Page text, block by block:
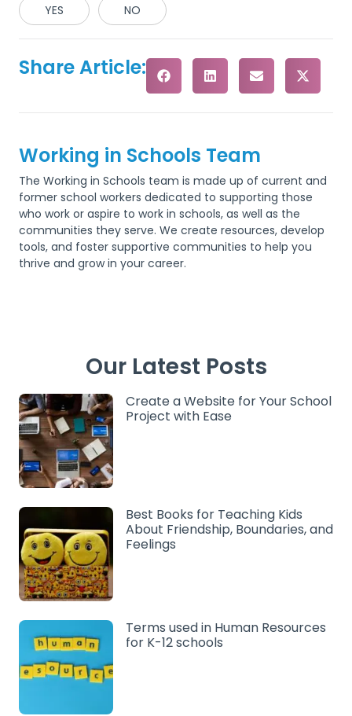
YES NO
Share Article:
Working in Schools Team
The Working in Schools team is made up of current and
former school workers dedicated to supporting those
who work or aspire to work in schools, as well as the
communities they serve. We create resources, develop
tools, and foster supportive communities to help you
thrive and grow in your career.
Our Latest Posts
Create a Website for Your School
Project with Ease
Best Books for Teaching Kids
About Friendship, Boundaries, and
Feelings
Terms used in Human Resources
for K-12 schools